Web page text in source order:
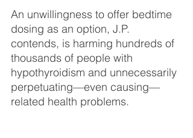
An unwillingness to offer bedtime
dosing as an option, J.P.
contends, is harming hundreds of
thousands of people with
hypothyroidism and unnecessarily
perpetuating—even causing—
related health problems.